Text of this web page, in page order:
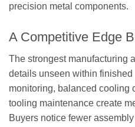
precision metal components.
A Competitive Edge
The strongest manufacturing
details unseen within finished
monitoring, balanced cooling
tooling maintenance create
Buyers notice fewer